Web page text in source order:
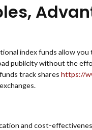
index funds allow you
publicity without the
track shares https://
and cost-